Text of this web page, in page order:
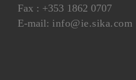
Fax : +353 1862 0707
E-mail: info@ie.sika.com